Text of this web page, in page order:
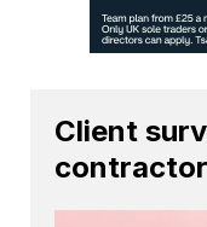
Client